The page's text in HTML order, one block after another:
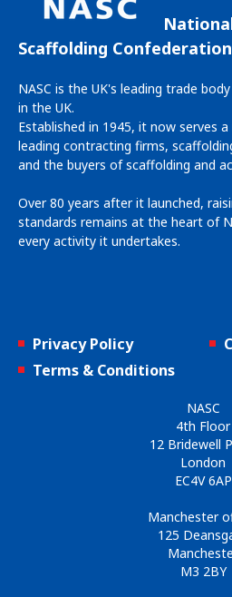
Scaffolding Confederation
NASC is the UK's leading trade
in the UK.
Established in 1945, it now serves
leading contracting firms,
and the buyers of scaffolding and
Over 80 years after it launched,
standards remains at the heart of
every activity it undertakes.
Privacy Policy
Terms & Conditions
NASC
4th Floor
12 Bridewell
London
EC4V 6AP
Manchester
125
M3 2BY